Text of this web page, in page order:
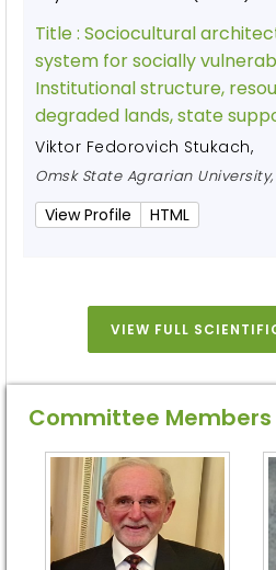
Title : Sociocultural
system for socially
Institutional structure,
degraded lands, state
Viktor Fedorovich Stukach,
Omsk State Agrarian
View Profile HTML
VIEW FULL
Committee Members